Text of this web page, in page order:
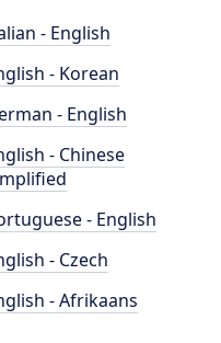
- English
- Korean
- English
- Chinese
- English
- Czech
- Afrikaans